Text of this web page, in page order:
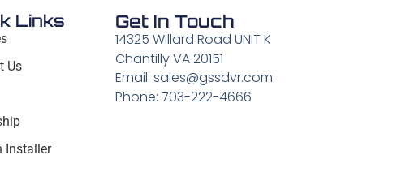
Links
Us
Installer
Get In Touch
14325 Willard Road UNIT K
Chantilly VA 20151
Email: sales@gssdvr.com
Phone: 703-222-4666